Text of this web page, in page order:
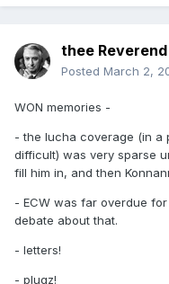
thee
Posted March 2,
WON memories -
- the lucha coverage (in a
difficult) was very sparse
fill him in, and then
- ECW was far overdue
debate about that.
- letters!
- plugz!